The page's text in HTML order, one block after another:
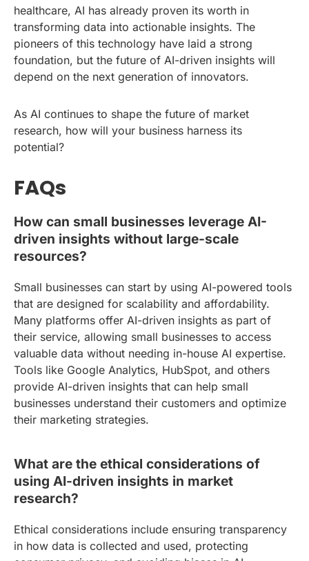
healthcare, AI has already proven its worth in
transforming data into actionable insights. The
pioneers of this technology have laid a strong
foundation, but the future of AI-driven insights will
depend on the next generation of innovators.
As AI continues to shape the future of market
research, how will your business harness its
potential?
FAQs
How can small businesses leverage AI-
driven insights without large-scale
resources?
Small businesses can start by using AI-powered tools
that are designed for scalability and affordability.
Many platforms offer AI-driven insights as part of
their service, allowing small businesses to access
valuable data without needing in-house AI expertise.
Tools like Google Analytics, HubSpot, and others
provide AI-driven insights that can help small
businesses understand their customers and optimize
their marketing strategies.
What are the ethical considerations of
using AI-driven insights in market
research?
Ethical considerations include ensuring transparency
in how data is collected and used, protecting